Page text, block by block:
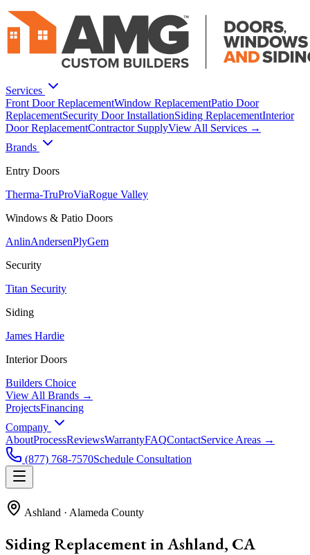
Services
Front Door ReplacementWindow ReplacementPatio Door
ReplacementSecurity Door InstallationSiding ReplacementInterior
Door ReplacementContractor SupplyView All Services →
Brands
Entry Doors
Therma-TruProViaRogue Valley
Windows & Patio Doors
AnlinAndersenPlyGem
Security
Titan Security
Siding
James Hardie
Interior Doors
Builders Choice
View All Brands →
ProjectsFinancing
Company
AboutProcessReviewsWarrantyFAQContactService Areas →
(877) 768-7570Schedule Consultation
Ashland · Alameda County
Siding Replacement in Ashland, CA